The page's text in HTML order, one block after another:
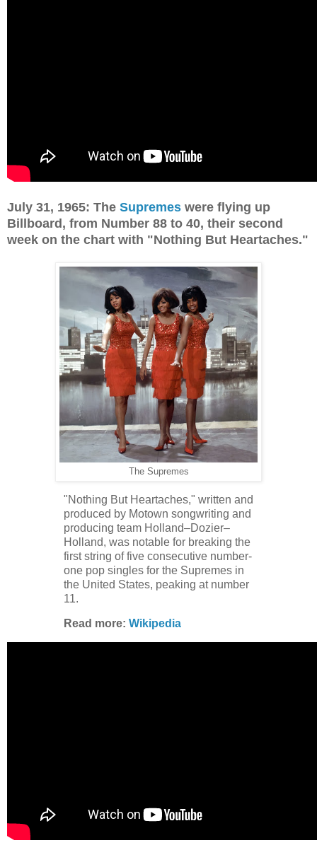
July 31, 1965: The Supremes were flying up
Billboard, from Number 88 to 40, their second
week on the chart with "Nothing But Heartaches."
The Supremes
"Nothing But Heartaches," written and
produced by Motown songwriting and
producing team Holland–Dozier–
Holland, was notable for breaking the
first string of five consecutive number-
one pop singles for the Supremes in
the United States, peaking at number
11.
Read more: Wikipedia